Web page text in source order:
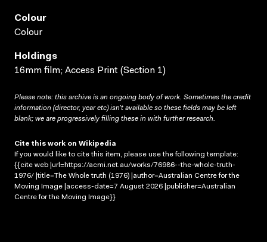
Colour
Colour
Holdings
16mm film; Access Print (Section 1)
Please note: this archive is an ongoing body of work. Sometimes the credit
information (director, year etc) isn’t available so these fields may be left
blank; we are progressively filling these in with further research.
Cite this work on Wikipedia
If you would like to cite this item, please use the following template:
{{cite web |url=https://acmi.net.au/works/76986--the-whole-truth-
1976/ |title=The Whole truth (1976) |author=Australian Centre for the
Moving Image |access-date=7 August 2026 |publisher=Australian
Centre for the Moving Image}}